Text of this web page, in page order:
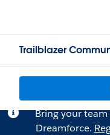
Trailblazer
Bring your
Dreamforce.